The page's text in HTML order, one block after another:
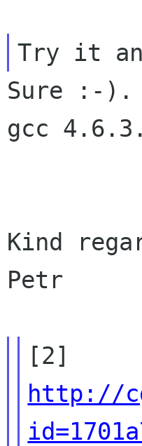
Sure :-).
gcc 4.6.3.
Kind
Petr
http://